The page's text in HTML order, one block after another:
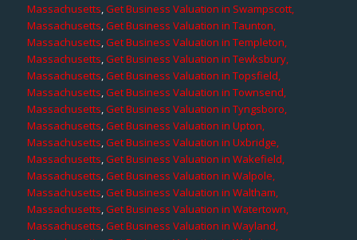
Massachusetts,Get Business Valuation in Swampscott,
Massachusetts,Get Business Valuation in Taunton,
Massachusetts,Get Business Valuation in Templeton,
Massachusetts,Get Business Valuation in Tewksbury,
Massachusetts,Get Business Valuation in Topsfield,
Massachusetts,Get Business Valuation in Townsend,
Massachusetts,Get Business Valuation in Tyngsboro,
Massachusetts,Get Business Valuation in Upton,
Massachusetts,Get Business Valuation in Uxbridge,
Massachusetts,Get Business Valuation in Wakefield,
Massachusetts,Get Business Valuation in Walpole,
Massachusetts,Get Business Valuation in Waltham,
Massachusetts,Get Business Valuation in Watertown,
Massachusetts,Get Business Valuation in Wayland,